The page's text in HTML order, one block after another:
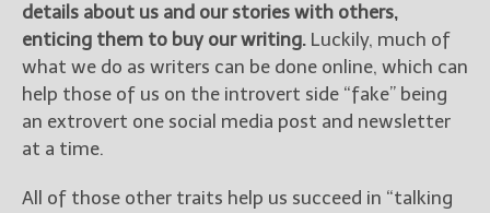
details about us and our stories with others,
enticing them to buy our writing. Luckily, much of
what we do as writers can be done online, which can
help those of us on the introvert side “fake” being
an extrovert one social media post and newsletter
at a time.
All of those other traits help us succeed in “talking